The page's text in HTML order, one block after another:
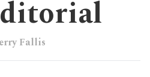
Fallis